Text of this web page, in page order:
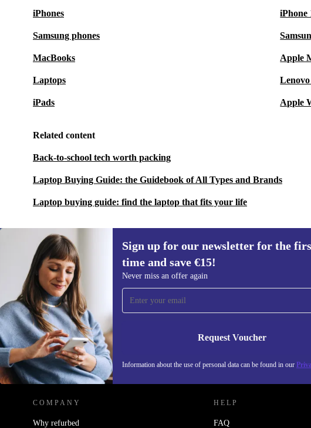
iPhones
Samsung phones
MacBooks
Laptops
iPads
iPhone
Apple
Apple
Related content
Back-to-school tech worth packing
Laptop Buying Guide: the Guidebook of All Types and Brands
Laptop buying guide: find the laptop that fits your life
Sign up for our newsletter for the
time and save €15!
Never miss an offer again
Request Voucher
Information about the use of personal data can be found in our
Sign up for our newsletter for the first
time and save €15!
Never miss an offer again.
REFURBED IRELAND - RETHINK NEW.
COMPANY
Why refurbed
HELP
FAQ